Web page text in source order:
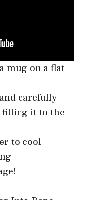
mug on a flat
carefully
it to the
to cool